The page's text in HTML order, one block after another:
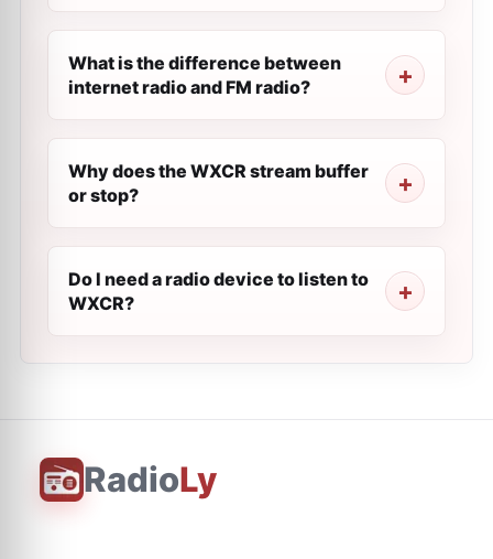
What is the difference between
internet radio and FM radio?
Why does the WXCR stream buffer
or stop?
Do I need a radio device to listen to
WXCR?
RadioLy